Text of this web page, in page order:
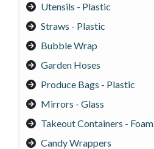
Utensils - Plastic
Straws - Plastic
Bubble Wrap
Garden Hoses
Produce Bags - Plastic
Mirrors - Glass
Takeout Containers - Foam
Candy Wrappers